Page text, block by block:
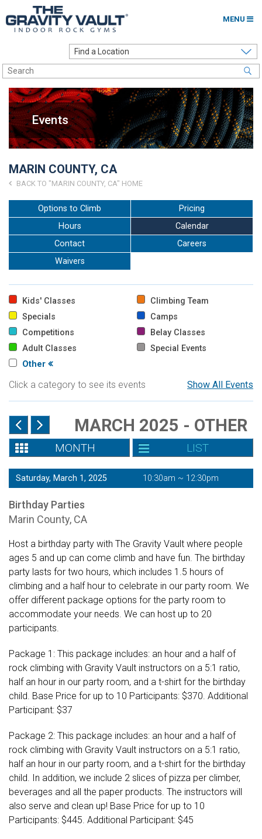
MENU
Options to Climb
Locations
About
Franchising
Careers
Go to my Gym
Events
MARIN COUNTY, CA
BACK TO "MARIN COUNTY, CA" HOME
Options to Climb
Pricing
Hours
Calendar
Contact
Careers
Waivers
Kids' Classes
Climbing Team
Specials
Camps
Competitions
Belay Classes
Adult Classes
Special Events
Other
Show All Events
Click a category to see its events
MARCH 2025 - OTHER
MONTH LIST
Saturday, March 1, 2025 10:30am ~ 12:30pm
Birthday Parties
Marin County, CA
Host a birthday party with The Gravity Vault where people
ages 5 and up can come climb and have fun. The birthday
party lasts for two hours, which includes 1.5 hours of
climbing and a half hour to celebrate in our party room. We
offer different package options for the party room to
accommodate your needs. We can host up to 20
participants.
Package 1: This package includes: an hour and a half of
rock climbing with Gravity Vault instructors on a 5:1 ratio,
half an hour in our party room, and a t-shirt for the birthday
child. Base Price for up to 10 Participants: $370. Additional
Participant: $37
Package 2: This package includes: an hour and a half of
rock climbing with Gravity Vault instructors on a 5:1 ratio,
half an hour in our party room, and a t-shirt for the birthday
child. In addition, we include 2 slices of pizza per climber,
beverages and all the paper products. The instructors will
also serve and clean up! Base Price for up to 10
Participants: $445. Additional Participant: $45